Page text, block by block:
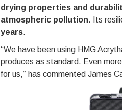
drying properties and
atmospheric pollution. Its
years.
“We have been using HMG
produces as standard. Even
for us,” has commented James